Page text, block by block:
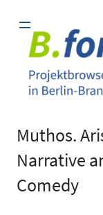
Inhalt
springen
Muthos.
Narrative
Comedy